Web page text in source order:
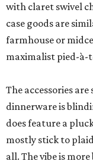
with claret swivel
case goods are
farmhouse or
maximalist pied-à-
The accessories
dinnerware is
does feature a
mostly stick to
all. The vibe is